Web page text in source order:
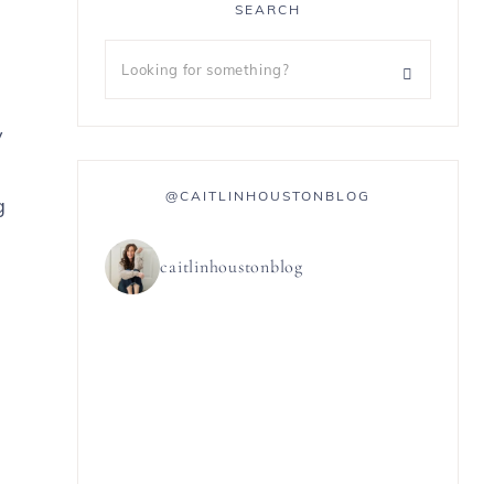
SEARCH
@CAITLINHOUSTONBLOG
caitlinhoustonblog